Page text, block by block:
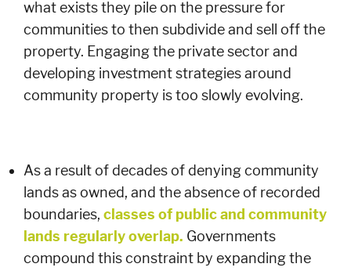
what exists they pile on the pressure for
communities to then subdivide and sell off the
property. Engaging the private sector and
developing investment strategies around
community property is too slowly evolving.
As a result of decades of denying community
lands as owned, and the absence of recorded
boundaries, classes of public and community
lands regularly overlap. Governments
compound this constraint by expanding the